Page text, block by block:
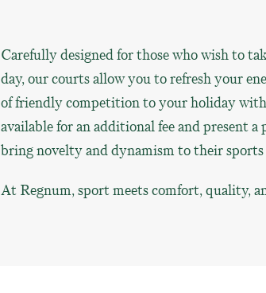
Carefully designed for those who wish to
day, our courts allow you to refresh your
of friendly competition to your holiday
available for an additional fee and present
bring novelty and dynamism to their
At Regnum, sport meets comfort, quality,